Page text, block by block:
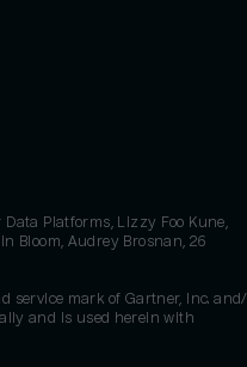
Platforms, Lizzy Foo Kune,
Bloom, Audrey Brosnan, 26
service mark of Gartner, Inc.
and is used herein with